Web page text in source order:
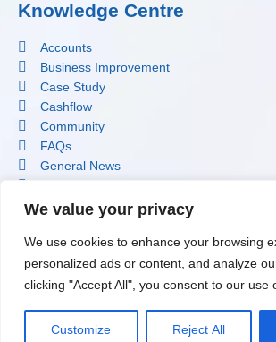
We value your privacy
We use cookies to enhance your browsing
personalized ads or content, and analyze
clicking "Accept All", you consent to our use
Customize Reject All
Knowledge Centre
Accounts
Business Improvement
Case Study
Cashflow
Community
FAQs
General News
Software
© 2026 copyright Krystal Clear